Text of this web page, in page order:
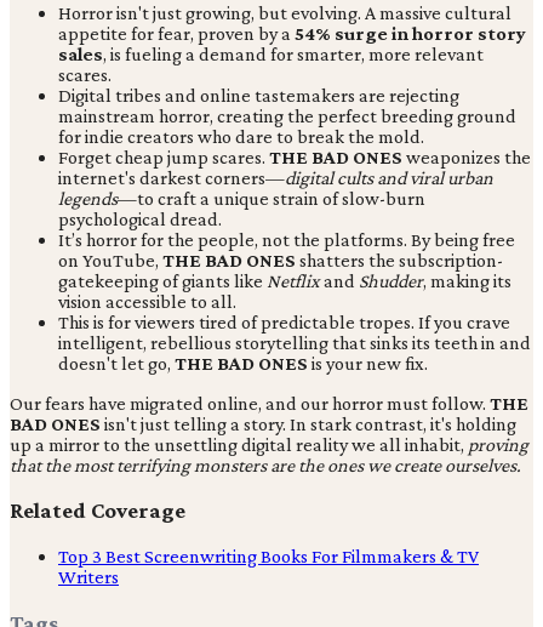
Horror isn't just growing, but evolving. A massive cultural
appetite for fear, proven by a 54% surge in horror story
sales, is fueling a demand for smarter, more relevant
scares.
Digital tribes and online tastemakers are rejecting
mainstream horror, creating the perfect breeding ground
for indie creators who dare to break the mold.
Forget cheap jump scares. THE BAD ONES weaponizes the
internet's darkest corners—digital cults and viral urban
legends—to craft a unique strain of slow-burn
psychological dread.
It’s horror for the people, not the platforms. By being free
on YouTube, THE BAD ONES shatters the subscription-
gatekeeping of giants like Netflixand Shudder, making its
vision accessible to all.
This is for viewers tired of predictable tropes. If you crave
intelligent, rebellious storytelling that sinks its teeth in and
doesn't let go, THE BAD ONES is your new fix.
Our fears have migrated online, and our horror must follow. THE
BAD ONES isn't just telling a story. In stark contrast, it's holding
up a mirror to the unsettling digital reality we all inhabit, proving
that the most terrifying monsters are the ones we create ourselves.
Related Coverage
Top 3 Best Screenwriting Books For Filmmakers & TV
Writers